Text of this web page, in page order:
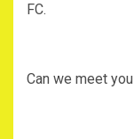
FC.
‎Can we meet